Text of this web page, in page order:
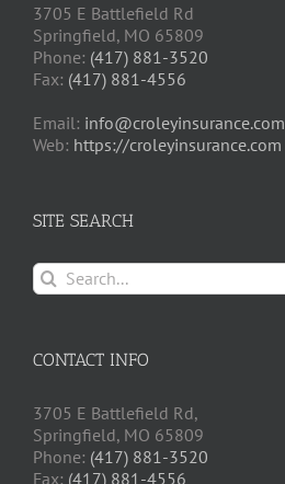
3705 E Battlefield Rd
Springfield, MO 65809
Phone: (417) 881-3520
Fax: (417) 881-4556
Email: info@croleyinsurance.com
Web: https://croleyinsurance.com
SITE SEARCH
Search
for:
CONTACT INFO
3705 E Battlefield Rd,
Springfield, MO 65809
Phone: (417) 881-3520
Fax: (417) 881-4556